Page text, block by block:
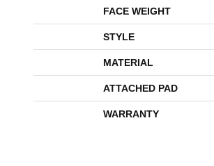
FACE WEIGHT
STYLE
MATERIAL
ATTACHED PAD
WARRANTY